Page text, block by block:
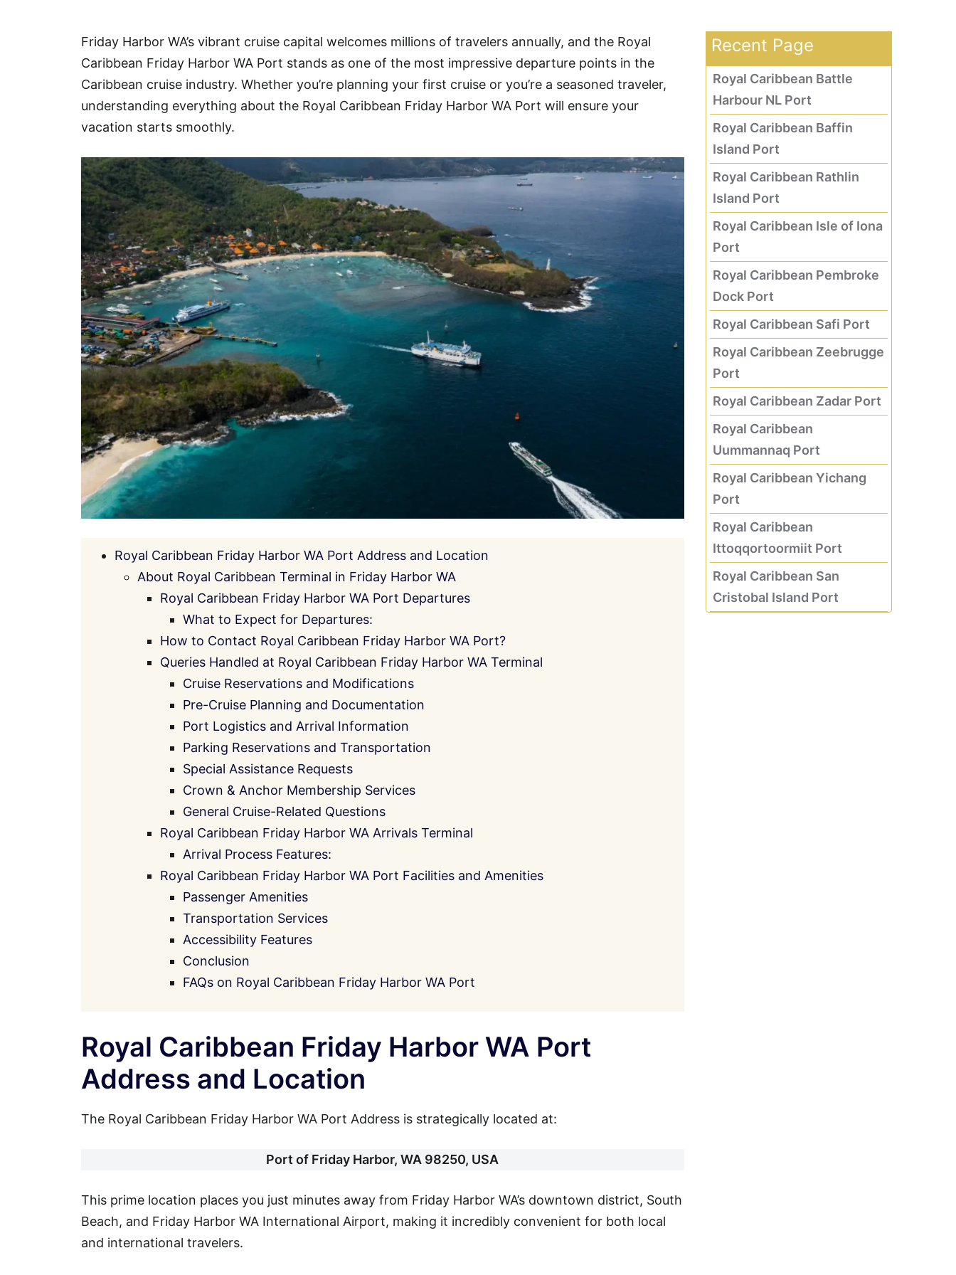
Friday Harbor WA’s vibrant cruise capital welcomes millions of travelers annually, and the Royal
Caribbean Friday Harbor WA Port stands as one of the most impressive departure points in the
Caribbean cruise industry. Whether you’re planning your first cruise or you’re a seasoned traveler,
understanding everything about the Royal Caribbean Friday Harbor WA Port will ensure your
vacation starts smoothly.
Royal Caribbean Friday Harbor WA Port Address and Location
About Royal Caribbean Terminal in Friday Harbor WA
Royal Caribbean Friday Harbor WA Port Departures
What to Expect for Departures:
How to Contact Royal Caribbean Friday Harbor WA Port?
Queries Handled at Royal Caribbean Friday Harbor WA Terminal
Cruise Reservations and Modifications
Pre-Cruise Planning and Documentation
Port Logistics and Arrival Information
Parking Reservations and Transportation
Special Assistance Requests
Crown & Anchor Membership Services
General Cruise-Related Questions
Royal Caribbean Friday Harbor WA Arrivals Terminal
Arrival Process Features:
Royal Caribbean Friday Harbor WA Port Facilities and Amenities
Passenger Amenities
Transportation Services
Accessibility Features
Conclusion
FAQs on Royal Caribbean Friday Harbor WA Port
Royal Caribbean Friday Harbor WA Port
Address and Location
The Royal Caribbean Friday Harbor WA Port Address is strategically located at:
Port of Friday Harbor, WA 98250, USA
This prime location places you just minutes away from Friday Harbor WA’s downtown district, South
Beach, and Friday Harbor WA International Airport, making it incredibly convenient for both local
and international travelers.
Recent Page
Royal Caribbean Battle
Harbour NL Port
Royal Caribbean Baffin
Island Port
Royal Caribbean Rathlin
Island Port
Royal Caribbean Isle of Iona
Port
Royal Caribbean Pembroke
Dock Port
Royal Caribbean Safi Port
Royal Caribbean Zeebrugge
Port
Royal Caribbean Zadar Port
Royal Caribbean
Uummannaq Port
Royal Caribbean Yichang
Port
Royal Caribbean
Ittoqqortoormiit Port
Royal Caribbean San
Cristobal Island Port